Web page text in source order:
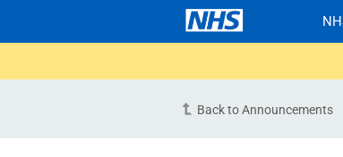
Back to Announcements